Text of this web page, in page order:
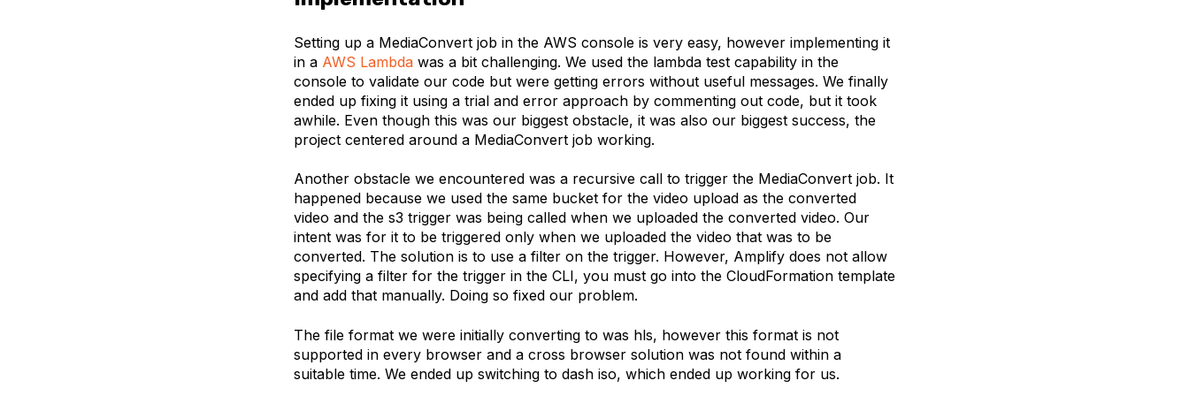
Setting up a MediaConvert job in the AWS console is very easy, however implementing it
in a AWS Lambda was a bit challenging. We used the lambda test capability in the
console to validate our code but were getting errors without useful messages. We finally
ended up fixing it using a trial and error approach by commenting out code, but it took
awhile. Even though this was our biggest obstacle, it was also our biggest success, the
project centered around a MediaConvert job working.
Another obstacle we encountered was a recursive call to trigger the MediaConvert job. It
happened because we used the same bucket for the video upload as the converted
video and the s3 trigger was being called when we uploaded the converted video. Our
intent was for it to be triggered only when we uploaded the video that was to be
converted. The solution is to use a filter on the trigger. However, Amplify does not allow
specifying a filter for the trigger in the CLI, you must go into the CloudFormation template
and add that manually. Doing so fixed our problem.
The file format we were initially converting to was hls, however this format is not
supported in every browser and a cross browser solution was not found within a
suitable time. We ended up switching to dash iso, which ended up working for us.